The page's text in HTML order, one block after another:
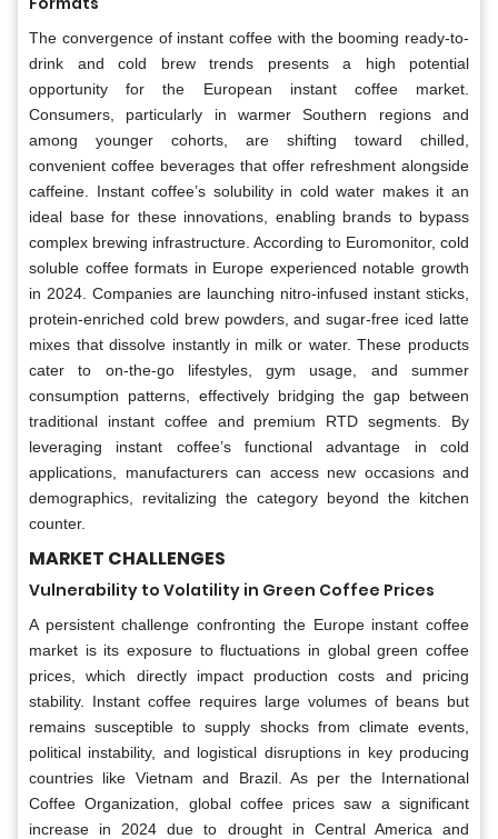
The convergence of instant coffee with the booming ready-to-
drink and cold brew trends presents a high potential
opportunity for the European instant coffee market.
Consumers, particularly in warmer Southern regions and
among younger cohorts, are shifting toward chilled,
convenient coffee beverages that offer refreshment alongside
caffeine. Instant coffee’s solubility in cold water makes it an
ideal base for these innovations, enabling brands to bypass
complex brewing infrastructure. According to Euromonitor, cold
soluble coffee formats in Europe experienced notable growth
in 2024. Companies are launching nitro-infused instant sticks,
protein-enriched cold brew powders, and sugar-free iced latte
mixes that dissolve instantly in milk or water. These products
cater to on-the-go lifestyles, gym usage, and summer
consumption patterns, effectively bridging the gap between
traditional instant coffee and premium RTD segments. By
leveraging instant coffee’s functional advantage in cold
applications, manufacturers can access new occasions and
demographics, revitalizing the category beyond the kitchen
counter.
MARKET CHALLENGES
Vulnerability to Volatility in Green Coffee Prices
A persistent challenge confronting the Europe instant coffee
market is its exposure to fluctuations in global green coffee
prices, which directly impact production costs and pricing
stability. Instant coffee requires large volumes of beans but
remains susceptible to supply shocks from climate events,
political instability, and logistical disruptions in key producing
countries like Vietnam and Brazil. As per the International
Coffee Organization, global coffee prices saw a significant
increase in 2024 due to drought in Central America and